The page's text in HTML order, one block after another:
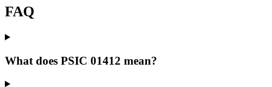
FAQ
What does PSIC 01412 mean?